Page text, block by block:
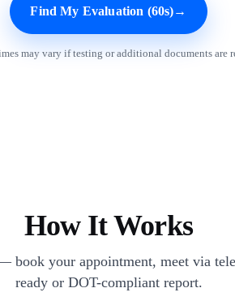
Find My Evaluation (60s)→
may vary if testing or additional documents are
How It Works
book your appointment, meet via
ready or DOT-compliant report.